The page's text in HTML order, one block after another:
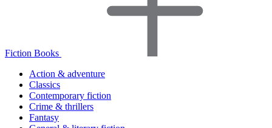
Fiction Books
Action & adventure
Classics
Contemporary fiction
Crime & thrillers
Fantasy